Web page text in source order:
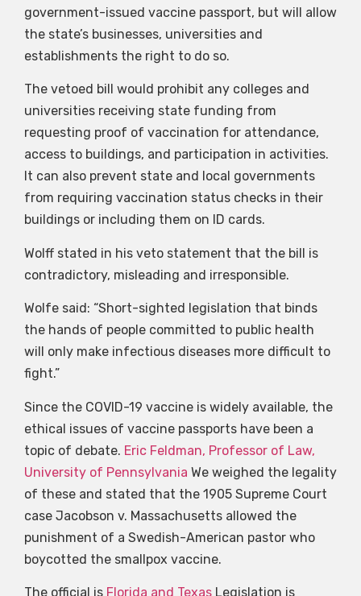
government-issued vaccine passport, but will allow
the state’s businesses, universities and
establishments the right to do so.
The vetoed bill would prohibit any colleges and
universities receiving state funding from
requesting proof of vaccination for attendance,
access to buildings, and participation in activities.
It can also prevent state and local governments
from requiring vaccination status checks in their
buildings or including them on ID cards.
Wolff stated in his veto statement that the bill is
contradictory, misleading and irresponsible.
Wolfe said: “Short-sighted legislation that binds
the hands of people committed to public health
will only make infectious diseases more difficult to
fight.”
Since the COVID-19 vaccine is widely available, the
ethical issues of vaccine passports have been a
topic of debate. Eric Feldman, Professor of Law,
University of Pennsylvania We weighed the legality
of these and stated that the 1905 Supreme Court
case Jacobson v. Massachusetts allowed the
punishment of a Swedish-American pastor who
boycotted the smallpox vaccine.
The official is Florida and Texas Legislation is